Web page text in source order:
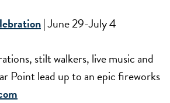
| June 29-July 4
stilt walkers, live music and
Point lead up to an epic fireworks